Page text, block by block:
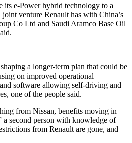
its e-Power hybrid technology to a
venture Renault has with China’s
Co Ltd and Saudi Aramco Base Oil
a longer-term plan that could be
on improved operational
software allowing self-driving and
one of the people said.
from Nissan, benefits moving in
a second person with knowledge of
from Renault are gone, and